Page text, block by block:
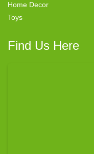
Home Decor
Toys
Find Us Here